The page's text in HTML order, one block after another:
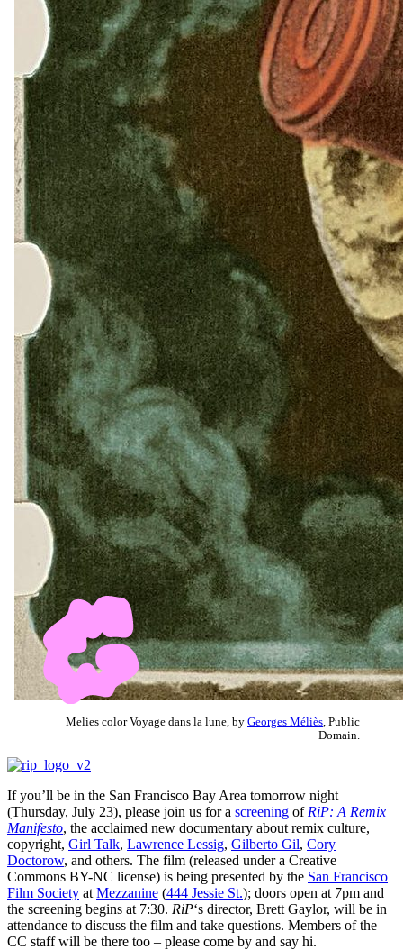
Melies color Voyage dans la lune, by Georges Méliès , Public
Domain.
If you’ll be in the San Francisco Bay Area tomorrow night
(Thursday, July 23), please join us for a screening of RiP: A Remix
Manifesto, the acclaimed new documentary about remix culture,
copyright, Girl Talk, Lawrence Lessig, Gilberto Gil, Cory
Doctorow, and others. The film (released under a Creative
Commons BY-NC license) is being presented by the San Francisco
Film Society at Mezzanine (444 Jessie St.); doors open at 7pm and
the screening begins at 7:30. RiP‘s director, Brett Gaylor, will be in
attendance to discuss the film and take questions. Members of the
CC staff will be there too – please come by and say hi.